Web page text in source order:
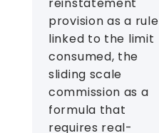
provision as a rule
linked to the limit
consumed, the
sliding scale
commission as a
formula that
requires real-